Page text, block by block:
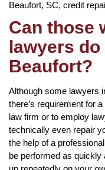
Beaufort, SC, credit
Can those
lawyers
Beaufort?
Although some lawyers
there’s requirement for
law firm or to employ
technically even repair
the help of a
be performed as quickly